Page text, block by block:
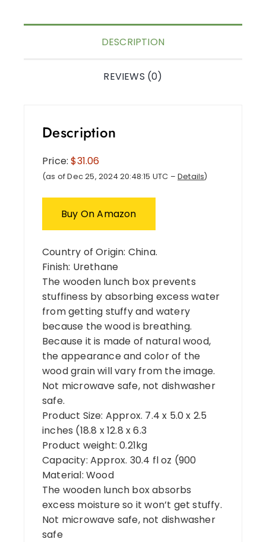
DESCRIPTION
REVIEWS (0)
Description
Price:$31.06
(as of Dec 25, 2024 20:48:15 UTC – Details)
Buy On Amazon
Country of Origin: China.
Finish: Urethane
The wooden lunch box prevents
stuffiness by absorbing excess water
from getting stuffy and watery
because the wood is breathing.
Because it is made of natural wood,
the appearance and color of the
wood grain will vary from the image.
Not microwave safe, not dishwasher
safe.
Product Size: Approx. 7.4 x 5.0 x 2.5
inches (18.8 x 12.8 x 6.3
Product weight: 0.21kg
Capacity: Approx. 30.4 fl oz (900
Material: Wood
The wooden lunch box absorbs
excess moisture so it won’t get stuffy.
Not microwave safe, not dishwasher
safe